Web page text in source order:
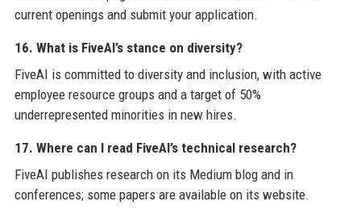
current openings and submit your application.
16. What is FiveAI’s stance on diversity?
FiveAI is committed to diversity and inclusion, with active
employee resource groups and a target of 50%
underrepresented minorities in new hires.
17. Where can I read FiveAI’s technical research?
FiveAI publishes research on its Medium blog and in
conferences; some papers are available on its website.